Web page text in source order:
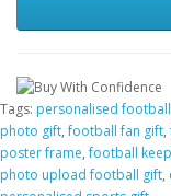
Tags: personalised
photo gift,football fan gift,
poster frame,football
photo upload football gift,